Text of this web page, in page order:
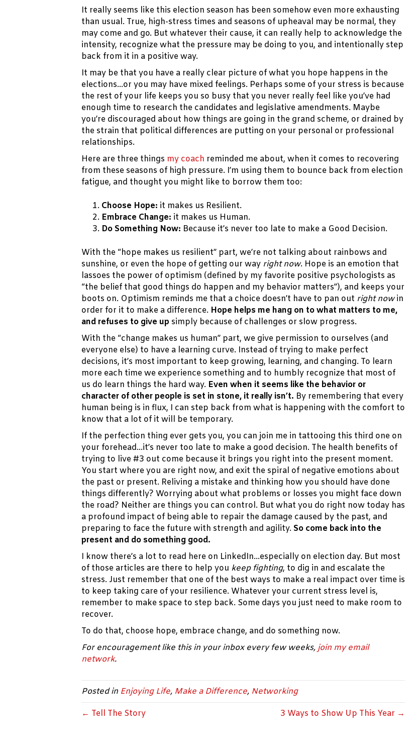
It really seems like this election season has been somehow even more exhausting
than usual. True, high-stress times and seasons of upheaval may be normal, they
may come and go. But whatever their cause, it can really help to acknowledge the
intensity, recognize what the pressure may be doing to you, and intentionally step
back from it in a positive way.
It may be that you have a really clear picture of what you hope happens in the
elections…or you may have mixed feelings. Perhaps some of your stress is because
the rest of your life keeps you so busy that you never really feel like you’ve had
enough time to research the candidates and legislative amendments. Maybe
you’re discouraged about how things are going in the grand scheme, or drained by
the strain that political differences are putting on your personal or professional
relationships.
Here are three things my coach reminded me about, when it comes to recovering
from these seasons of high pressure. I’m using them to bounce back from election
fatigue, and thought you might like to borrow them too:
Choose Hope: it makes us Resilient.
Embrace Change: it makes us Human.
Do Something Now: Because it’s never too late to make a Good Decision.
With the “hope makes us resilient” part, we’re not talking about rainbows and
sunshine, or even the hope of getting our way right now. Hope is an emotion that
lassoes the power of optimism (defined by my favorite positive psychologists as
“the belief that good things do happen and my behavior matters”), and keeps your
boots on. Optimism reminds me that a choice doesn’t have to pan out right nowin
order for it to make a difference. Hope helps me hang on to what matters to me,
and refuses to give up simply because of challenges or slow progress.
With the “change makes us human” part, we give permission to ourselves (and
everyone else) to have a learning curve. Instead of trying to make perfect
decisions, it’s most important to keep growing, learning, and changing. To learn
more each time we experience something and to humbly recognize that most of
us do learn things the hard way. Even when it seems like the behavior or
character of other people is set in stone, it really isn’t. By remembering that every
human being is in flux, I can step back from what is happening with the comfort to
know that a lot of it will be temporary.
If the perfection thing ever gets you, you can join me in tattooing this third one on
your forehead…it’s never too late to make a good decision. The health benefits of
trying to live #3 out come because it brings you right into the present moment.
You start where you are right now, and exit the spiral of negative emotions about
the past or present. Reliving a mistake and thinking how you should have done
things differently? Worrying about what problems or losses you might face down
the road? Neither are things you can control. But what you do right now today has
a profound impact of being able to repair the damage caused by the past, and
preparing to face the future with strength and agility. So come back into the
present and do something good.
I know there’s a lot to read here on LinkedIn…especially on election day. But most
of those articles are there to help you keep fighting, to dig in and escalate the
stress. Just remember that one of the best ways to make a real impact over time is
to keep taking care of your resilience. Whatever your current stress level is,
remember to make space to step back. Some days you just need to make room to
recover.
To do that, choose hope, embrace change, and do something now.
For encouragement like this in your inbox every few weeks, join my email
network.
Posted in Enjoying Life, Make a Difference, Networking
← Tell The Story 3 Ways to Show Up This Year →